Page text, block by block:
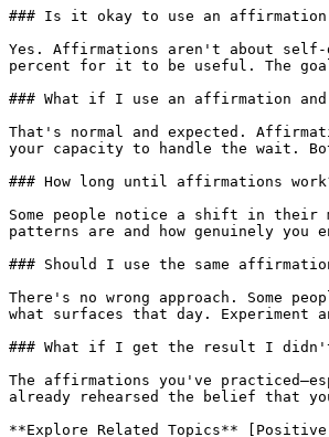
### Is it okay to use an
Yes. Affirmations aren't about self-
percent for it to be useful. The
### What if I use an affirmation
That's normal and expected.
your capacity to handle the wait.
### How long until affirmations
Some people notice a shift in their
patterns are and how genuinely you
### Should I use the same
There's no wrong approach. Some
what surfaces that day. Experiment
### What if I get the result I didn't
The affirmations you've
already rehearsed the belief that
**Explore Related Topics**